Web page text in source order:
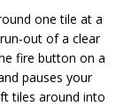
one tile at a
out of a clear
fire button on a
pauses your
tiles around into